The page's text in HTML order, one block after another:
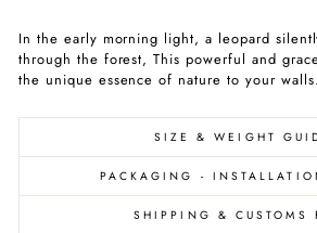
In the early morning light, a leopard
through the forest, This powerful and
the unique essence of nature to your walls.
SIZE & WEIGHT
PACKAGING -
SHIPPING & CUSTOMS